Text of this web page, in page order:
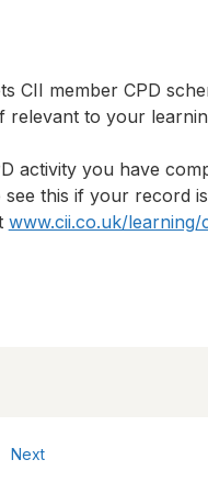
CII member CPD
relevant to your
activity you have
this if your record
www.cii.co.uk/learning/
Next